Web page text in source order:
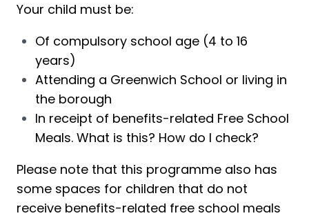
Your child must be:
Of compulsory school age (4 to 16
years)
Attending a Greenwich School or living in
the borough
In receipt of benefits-related Free School
Meals. What is this? How do I check?
Please note that this programme also has
some spaces for children that do not
receive benefits-related free school meals